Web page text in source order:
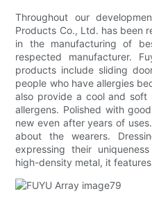
Throughout our
Products Co., Ltd. has been
in the manufacturing of
respected manufacturer.
products include sliding
people who have allergies
also provide a cool and
allergens. Polished with
new even after years of
about the wearers.
expressing their
high-density metal, it